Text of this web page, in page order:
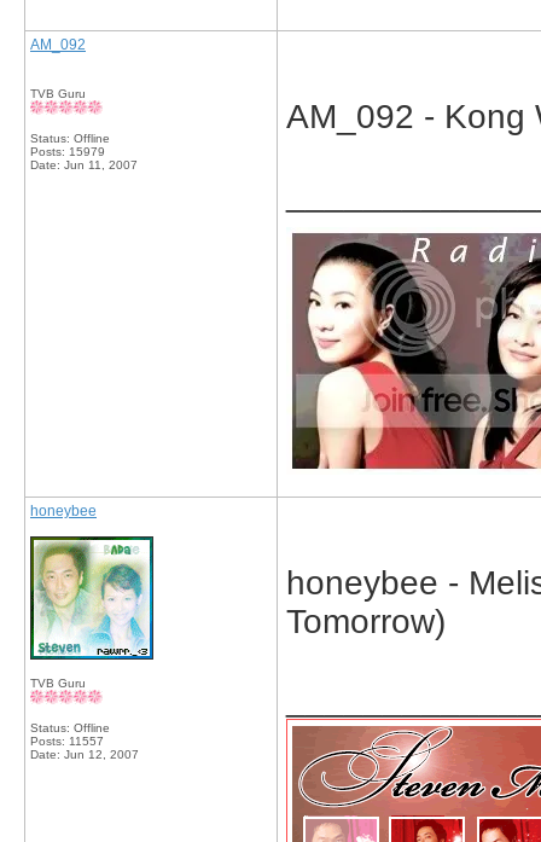
AM_092
TVB Guru
Status: Offline
Posts: 15979
Date: Jun 11, 2007
AM_092 - Kong
honeybee
TVB Guru
Status: Offline
Posts: 11557
Date: Jun 12, 2007
honeybee -
Tomorrow)